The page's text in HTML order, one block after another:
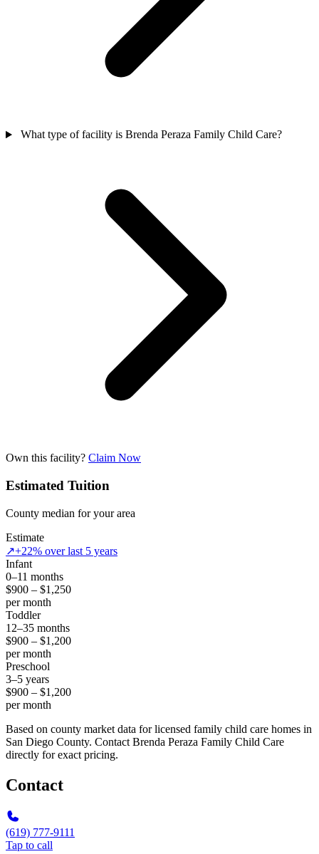
What type of facility is Brenda Peraza Family Child Care?
Own this facility? Claim Now
Estimated Tuition
County median for your area
Estimate
↗+22% over last 5 years
Infant
0–11 months
$900 – $1,250
per month
Toddler
12–35 months
$900 – $1,200
per month
Preschool
3–5 years
$900 – $1,200
per month
Based on county market data for licensed family child care homes in
San Diego County. Contact Brenda Peraza Family Child Care
directly for exact pricing.
Contact
(619) 777-9111
Tap to call